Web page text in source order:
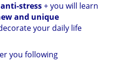
stress+ you will learn
and unique
your daily life
you following